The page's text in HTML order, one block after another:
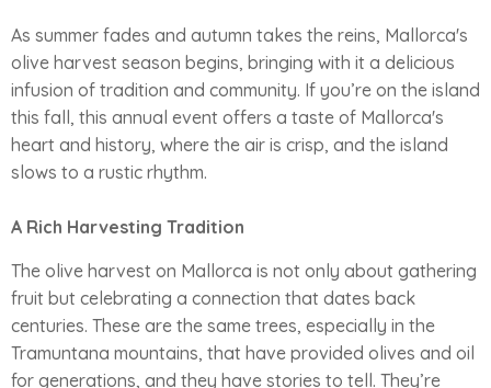
As summer fades and autumn takes the reins, Mallorca's
olive harvest season begins, bringing with it a delicious
infusion of tradition and community. If you’re on the island
this fall, this annual event offers a taste of Mallorca's
heart and history, where the air is crisp, and the island
slows to a rustic rhythm.
A Rich Harvesting Tradition
The olive harvest on Mallorca is not only about gathering
fruit but celebrating a connection that dates back
centuries. These are the same trees, especially in the
Tramuntana mountains, that have provided olives and oil
for generations, and they have stories to tell. They’re